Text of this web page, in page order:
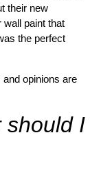
their new
wall paint that
the perfect
opinions are
should I